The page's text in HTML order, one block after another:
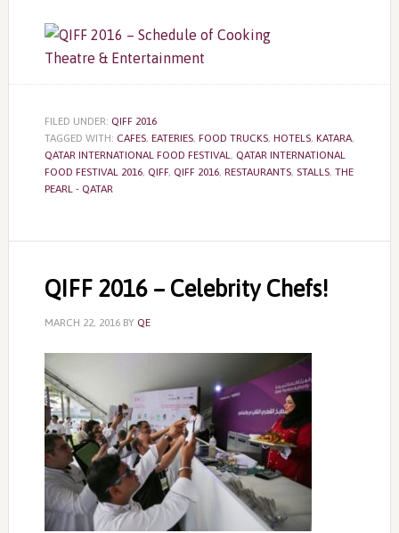
FILED UNDER: QIFF 2016
TAGGED WITH: CAFES, EATERIES, FOOD TRUCKS, HOTELS, KATARA,
QATAR INTERNATIONAL FOOD FESTIVAL, QATAR INTERNATIONAL
FOOD FESTIVAL 2016, QIFF, QIFF 2016, RESTAURANTS, STALLS, THE
PEARL - QATAR
QIFF 2016 – Celebrity Chefs!
MARCH 22, 2016BY QE